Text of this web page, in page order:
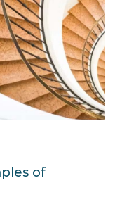
of